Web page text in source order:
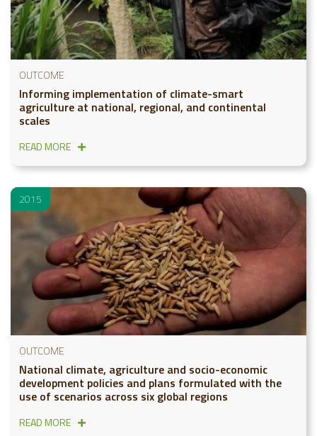
OUTCOME
Informing implementation of climate-smart
agriculture at national, regional, and continental
scales
READ MORE
2015
OUTCOME
National climate, agriculture and socio-economic
development policies and plans formulated with the
use of scenarios across six global regions
READ MORE